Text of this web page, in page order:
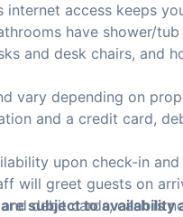
access keeps
have shower/
and desk chairs, and
vary depending on
and a credit card,
upon check-in
debit cards; cash is
will greet guests on
subject to availability